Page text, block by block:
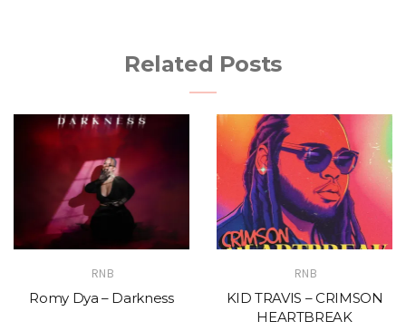
Related Posts
RNB
Romy Dya – Darkness
RNB
KID TRAVIS – CRIMSON
HEARTBREAK